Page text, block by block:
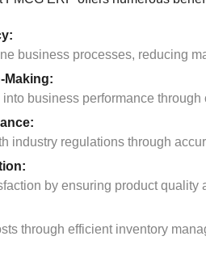
business processes, reducing
Making:
business performance
industry regulations through
by ensuring product quality
through efficient inventory